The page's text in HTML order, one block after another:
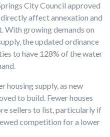
City Council approved
affect annexation and
With growing demands on
the updated ordinance
to have 128% of the water
housing supply, as new
to build. Fewer houses
sellers to list, particularly if
competition for a lower